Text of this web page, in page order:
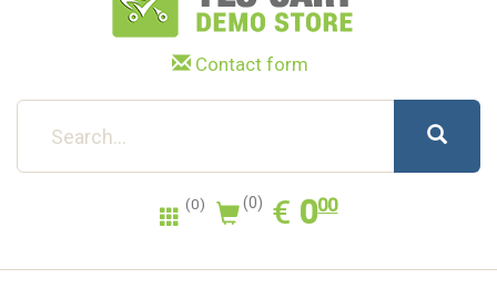
Contact form
(0) (0) € EUR
0.00
000